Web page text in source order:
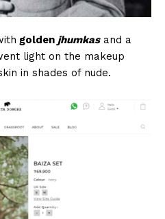
golden jhumkas and a
light on the makeup
in shades of nude.